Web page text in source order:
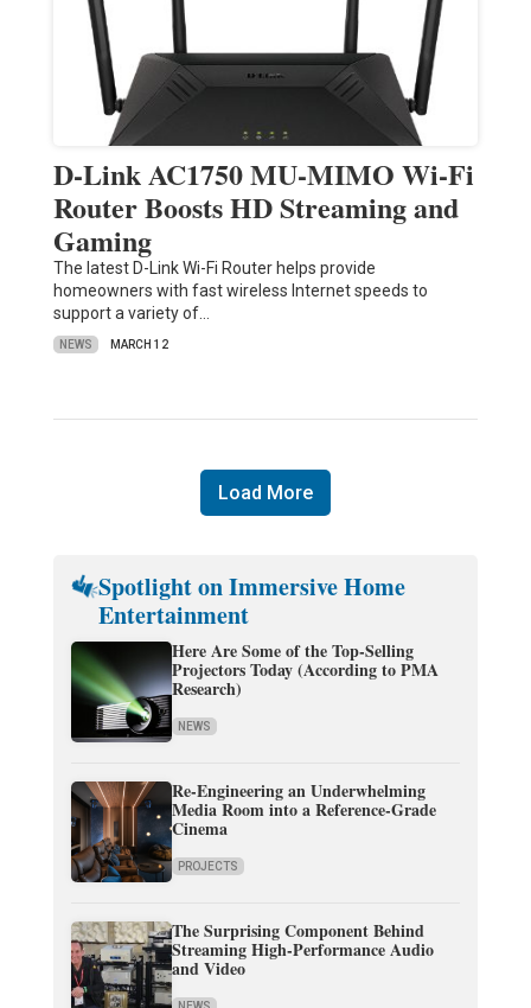
D-Link AC1750 MU-MIMO Wi-Fi
Router Boosts HD Streaming and
Gaming
The latest D-Link Wi-Fi Router helps provide
homeowners with fast wireless Internet speeds to
support a variety of…
NEWS MARCH 12
Load More
Spotlight on Immersive Home
Entertainment
Here Are Some of the Top-Selling
Projectors Today (According to PMA
Research)
NEWS
Re-Engineering an Underwhelming
Media Room into a Reference-Grade
Cinema
PROJECTS
The Surprising Component Behind
Streaming High-Performance Audio
and Video